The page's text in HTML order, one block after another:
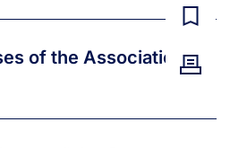
of the Association